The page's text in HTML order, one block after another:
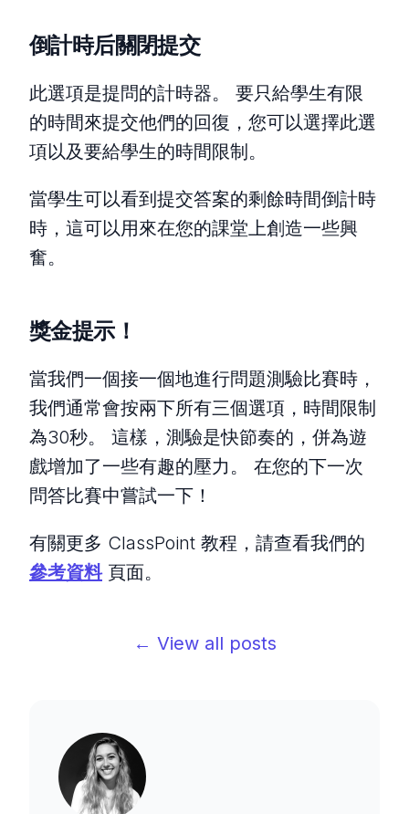
倒計時后關閉提交
此選項是提問的計時器。 要只給學生有限
的時間來提交他們的回復，您可以選擇此選
項以及要給學生的時間限制。
當學生可以看到提交答案的剩餘時間倒計時
時，這可以用來在您的課堂上創造一些興
奮。
獎金提示！
當我們一個接一個地進行問題測驗比賽時，
我們通常會按兩下所有三個選項，時間限制
為30秒。 這樣，測驗是快節奏的，併為遊
戲增加了一些有趣的壓力。 在您的下一次
問答比賽中嘗試一下！
有關更多 ClassPoint 教程，請查看我們的
參考資料頁面。
← View all posts